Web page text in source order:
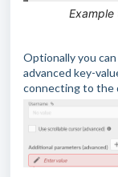
Example
Optionally you
advanced key-
connecting to the